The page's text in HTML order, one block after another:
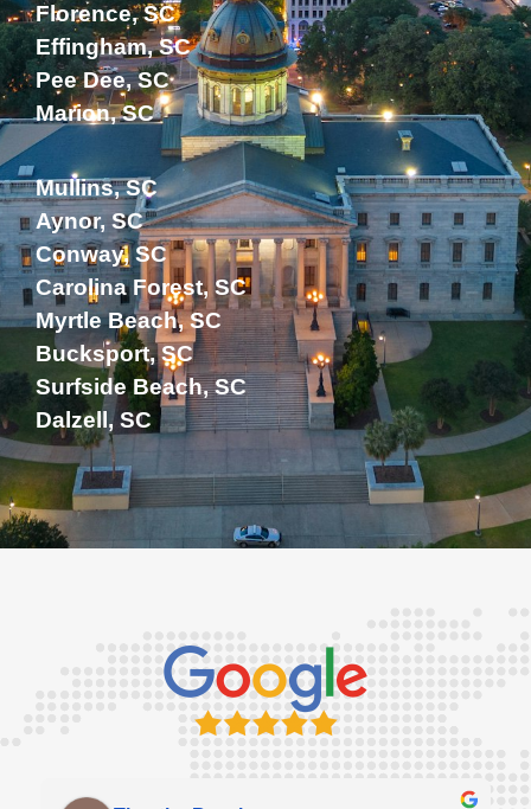
Florence, SC
Effingham, SC
Pee Dee, SC
Marion, SC
Mullins, SC
Aynor, SC
Conway, SC
Carolina Forest, SC
Myrtle Beach, SC
Bucksport, SC
Surfside Beach, SC
Dalzell, SC